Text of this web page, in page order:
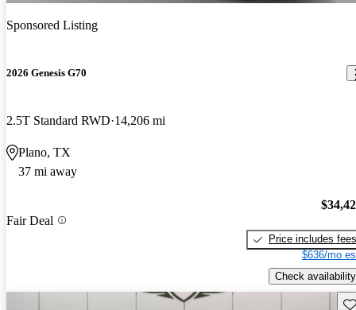
Sponsored Listing
2026 Genesis G70
2.5T Standard RWD 14,206 mi
Plano, TX
37 mi away
Fair Deal
Price includes fees
$636/mo
Check availability